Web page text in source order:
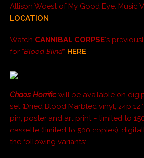
Allison Woest of My Good Eye: Music
LOCATION.
Watch CANNIBAL CORPSE‘s
for “Blood Blind” HERE.
Chaos Horrificwill be available on
set (Dried Blood Marbled vinyl, 24p
pin, poster and art print – limited to
cassette (limited to 500 copies),
the following variants: